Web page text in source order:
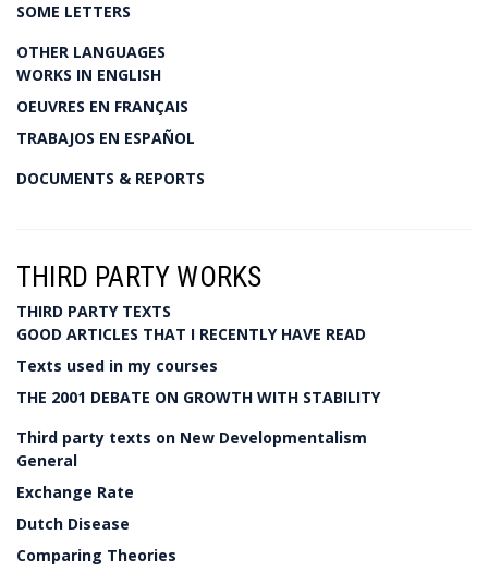
SOME LETTERS
OTHER LANGUAGES
WORKS IN ENGLISH
OEUVRES EN FRANÇAIS
TRABAJOS EN ESPAÑOL
DOCUMENTS & REPORTS
THIRD PARTY WORKS
THIRD PARTY TEXTS
GOOD ARTICLES THAT I RECENTLY HAVE READ
Texts used in my courses
THE 2001 DEBATE ON GROWTH WITH STABILITY
Third party texts on New Developmentalism
General
Exchange Rate
Dutch Disease
Comparing Theories